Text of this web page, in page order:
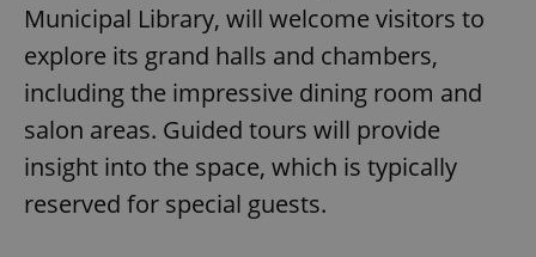
Municipal Library, will welcome visitors to
explore its grand halls and chambers,
including the impressive dining room and
salon areas. Guided tours will provide
insight into the space, which is typically
reserved for special guests.